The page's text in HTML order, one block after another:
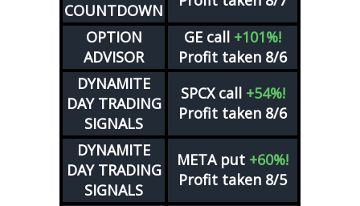
COUNTDOWN
OPTION
ADVISOR
GE call +101%!
Profit taken 8/6
DYNAMITE
DAY TRADING
SIGNALS
SPCXcall +54%!
Profit taken 8/6
DYNAMITE
DAY TRADING
SIGNALS
META put +60%!
Profit taken 8/5